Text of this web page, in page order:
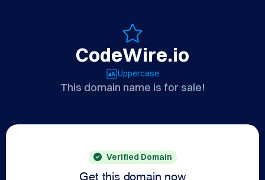
CodeWire.io
Uppercase
This domain name is for sale!
Verified Domain
Get this domain now